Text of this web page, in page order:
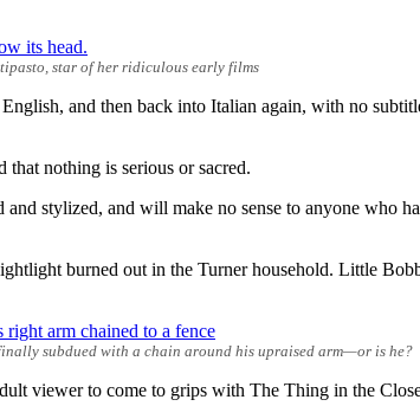
star of her ridiculous early films
and then back into Italian again, with no
nothing is serious or sacred.
stylized, and will make no sense to anyone who
burned out in the Turner household. Little
subdued with a chain around his upraised arm—or is he?
viewer to come to grips with The Thing in the